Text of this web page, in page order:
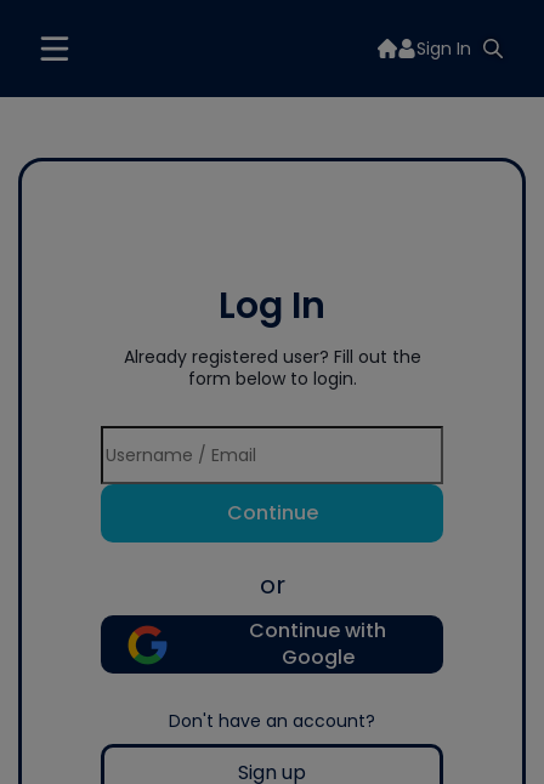
Sign In
Log In
Already registered user? Fill out the
form below to login.
Continue
or
Continue with
Google
Don't have an account?
Sign up